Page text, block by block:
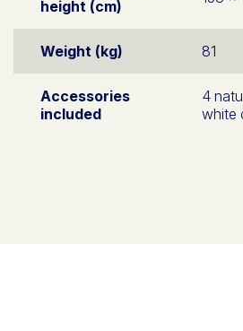
height (cm)
Weight (kg) 81
Accessories
included
4
white